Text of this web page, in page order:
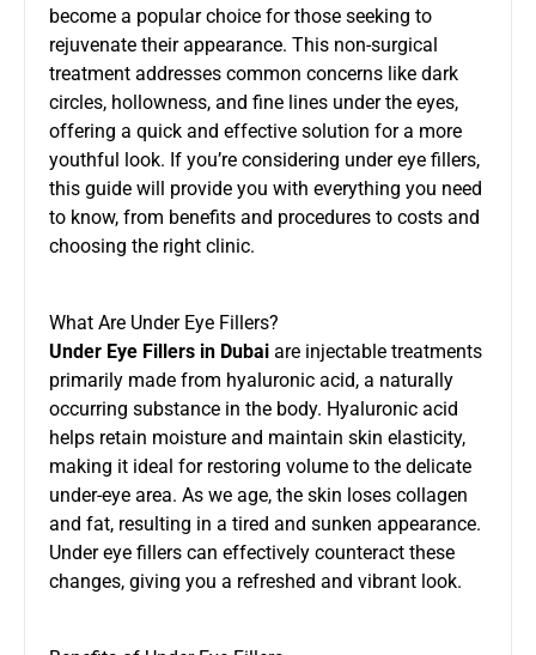
become a popular choice for those seeking to
rejuvenate their appearance. This non-surgical
treatment addresses common concerns like dark
circles, hollowness, and fine lines under the eyes,
offering a quick and effective solution for a more
youthful look. If you’re considering under eye fillers,
this guide will provide you with everything you need
to know, from benefits and procedures to costs and
choosing the right clinic.
What Are Under Eye Fillers?
Under Eye Fillers in Dubai are injectable treatments
primarily made from hyaluronic acid, a naturally
occurring substance in the body. Hyaluronic acid
helps retain moisture and maintain skin elasticity,
making it ideal for restoring volume to the delicate
under-eye area. As we age, the skin loses collagen
and fat, resulting in a tired and sunken appearance.
Under eye fillers can effectively counteract these
changes, giving you a refreshed and vibrant look.